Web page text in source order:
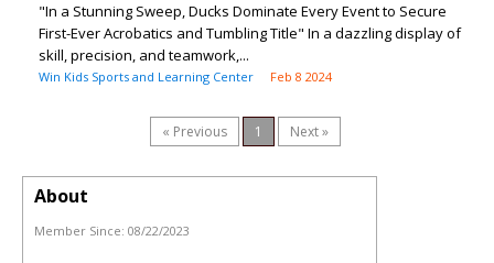
"In a Stunning Sweep, Ducks Dominate Every Event to Secure
First-Ever Acrobatics and Tumbling Title" In a dazzling display of
skill, precision, and teamwork,...
Win Kids Sports and Learning Center Feb 8 2024
« Previous 1 Next »
About
Member Since: 08/22/2023